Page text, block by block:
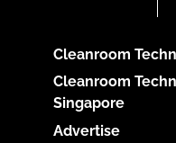
Cleanroom
Cleanroom
Singapore
Advertise